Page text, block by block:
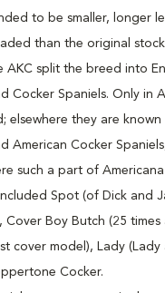
to be smaller, longer
than the original
AKC split the breed into
Cocker Spaniels. Only in
elsewhere they are known
American Cocker
such a part of
Spot (of Dick and
Cover Boy Butch (25 times
cover model), Lady
Cocker.